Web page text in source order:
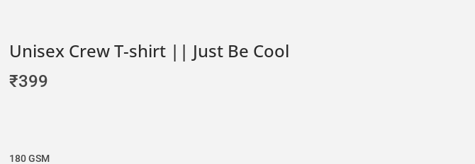
Unisex Crew T-shirt || Just Be Cool
₹399
180 GSM